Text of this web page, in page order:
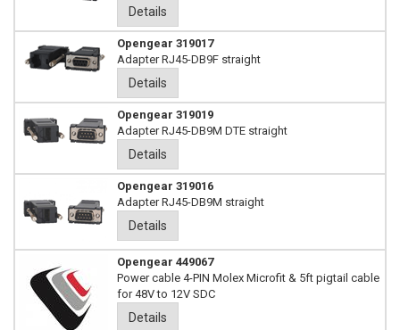
Details
Opengear 319017
Adapter RJ45-DB9F straight
Details
Opengear 319019
Adapter RJ45-DB9M DTE straight
Details
Opengear 319016
Adapter RJ45-DB9M straight
Details
Opengear 449067
Power cable 4-PIN Molex Microfit & 5ft pigtail cable
for 48V to 12V SDC
Details